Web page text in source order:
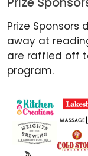
Prize
away at
are raffled off
program.